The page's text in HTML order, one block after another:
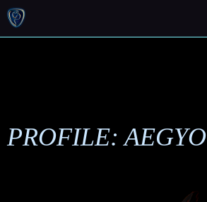
PROFILE: AEGYO